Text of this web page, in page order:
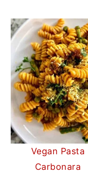
Vegan Pasta
Carbonara